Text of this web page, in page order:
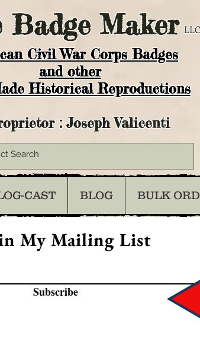
Badge Maker
Civil War Corps Badges
and other
Historical Reproductions
: Joseph Valicenti
CAST BLOG BULK
My Mailing List
Subscribe